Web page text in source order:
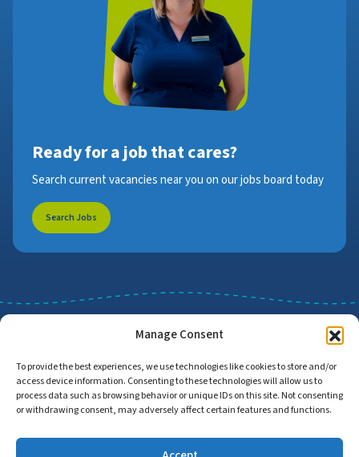
Manage Consent
To provide the best experiences, we use technologies like cookies to store and/or
access device information. Consenting to these technologies will allow us to
process data such as browsing behavior or unique IDs on this site. Not consenting
or withdrawing consent, may adversely affect certain features and functions.
Ready for a job that cares?
Search current vacancies near you on our jobs board today
Search Jobs
Job Search Find Employers